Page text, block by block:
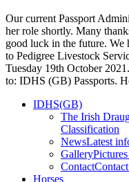
Our current Passport
her role shortly. Many
good luck in the future. We
to Pedigree Livestock
Tuesday 19th October
to: IDHS (GB) Passports.
IDHS(GB)
The Irish
Classification
NewsLatest
Gallery
Contact
Horses